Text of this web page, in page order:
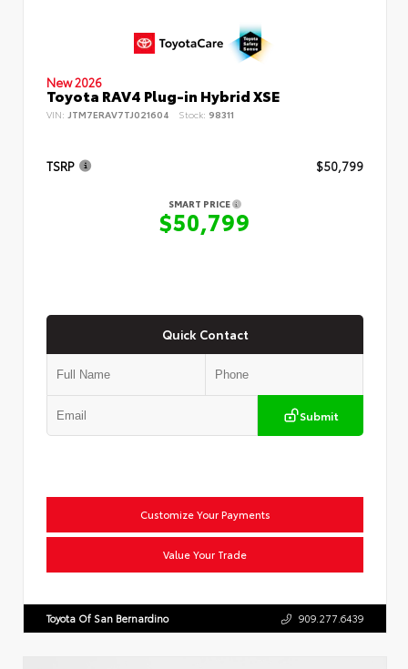
New 2026
Toyota RAV4 Plug-in Hybrid XSE
VIN: JTM7ERAV7TJ021604 Stock: 98311
TSRP $50,799
SMART PRICE
$50,799
Quick Contact
Submit
Customize Your Payments
Value Your Trade
Toyota Of San Bernardino 909.277.6439